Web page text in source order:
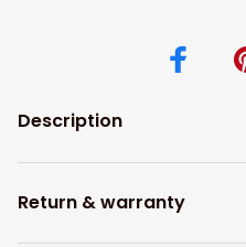
Description
Return & warranty